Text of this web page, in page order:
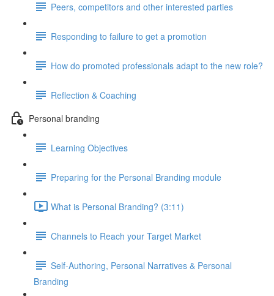
Peers, competitors and other interested parties
Responding to failure to get a promotion
How do promoted professionals adapt to the new role?
Reflection & Coaching
Personal branding
Learning Objectives
Preparing for the Personal Branding module
What is Personal Branding? (3:11)
Channels to Reach your Target Market
Self-Authoring, Personal Narratives & Personal
Branding